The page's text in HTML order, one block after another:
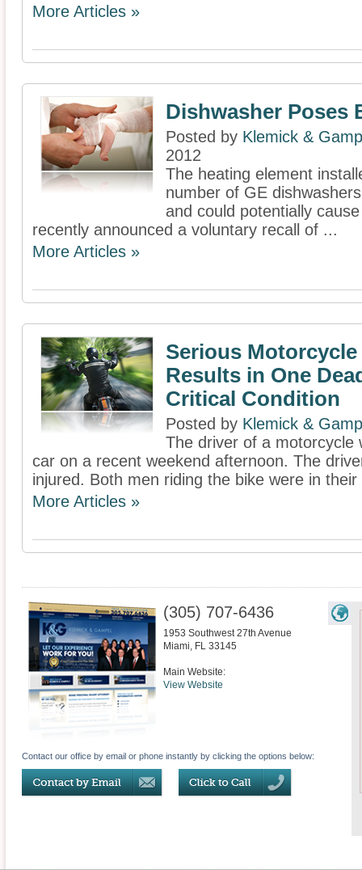
More Articles »
Dishwasher Poses
Posted by Klemick &
2012
The heating element
number of GE
and could potentially
recently announced a voluntary recall of ...
More Articles »
Serious Motorcycle
Results in One
Critical Condition
Posted by Klemick &
The driver of a motorcycle
car on a recent weekend afternoon. The
injured. Both men riding the bike were in
More Articles »
(305) 707-6436
1953 Southwest 27th Avenue
Miami, FL 33145
Main Website:
View Website
Contact our office by email or phone instantly by clicking the options below: